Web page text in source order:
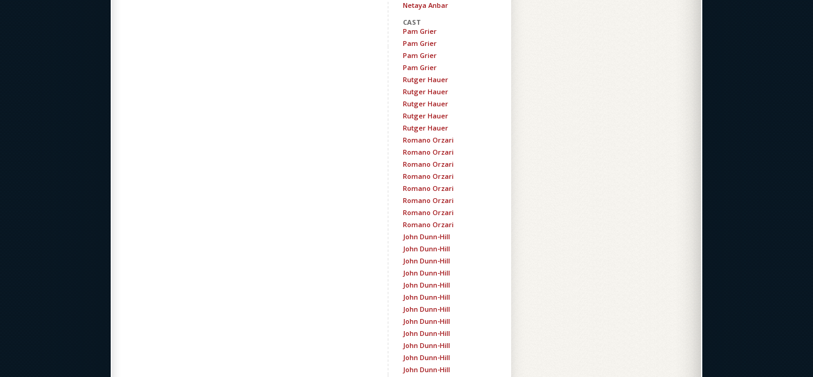
Netaya Anbar
CAST
Pam Grier
Pam Grier
Pam Grier
Pam Grier
Rutger Hauer
Rutger Hauer
Rutger Hauer
Rutger Hauer
Rutger Hauer
Romano Orzari
Romano Orzari
Romano Orzari
Romano Orzari
Romano Orzari
Romano Orzari
Romano Orzari
Romano Orzari
John Dunn-Hill
John Dunn-Hill
John Dunn-Hill
John Dunn-Hill
John Dunn-Hill
John Dunn-Hill
John Dunn-Hill
John Dunn-Hill
John Dunn-Hill
John Dunn-Hill
John Dunn-Hill
John Dunn-Hill